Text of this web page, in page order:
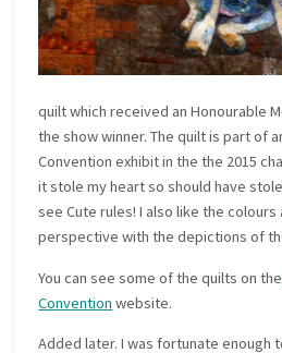
quilt which received an Honourable
the show winner. The quilt is part of
Convention exhibit in the the 2015
it stole my heart so should have
see Cute rules! I also like the
perspective with the depictions of
You can see some of the quilts on
Convention website.
Added later. I was fortunate enough